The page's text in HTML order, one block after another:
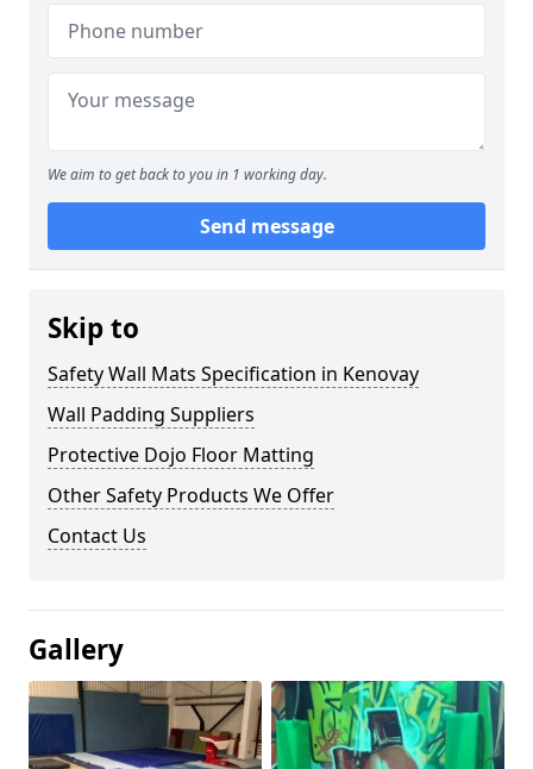
We aim to get back to you in 1 working day.
Send message
Skip to
Safety Wall Mats Specification in Kenovay
Wall Padding Suppliers
Protective Dojo Floor Matting
Other Safety Products We Offer
Contact Us
Gallery